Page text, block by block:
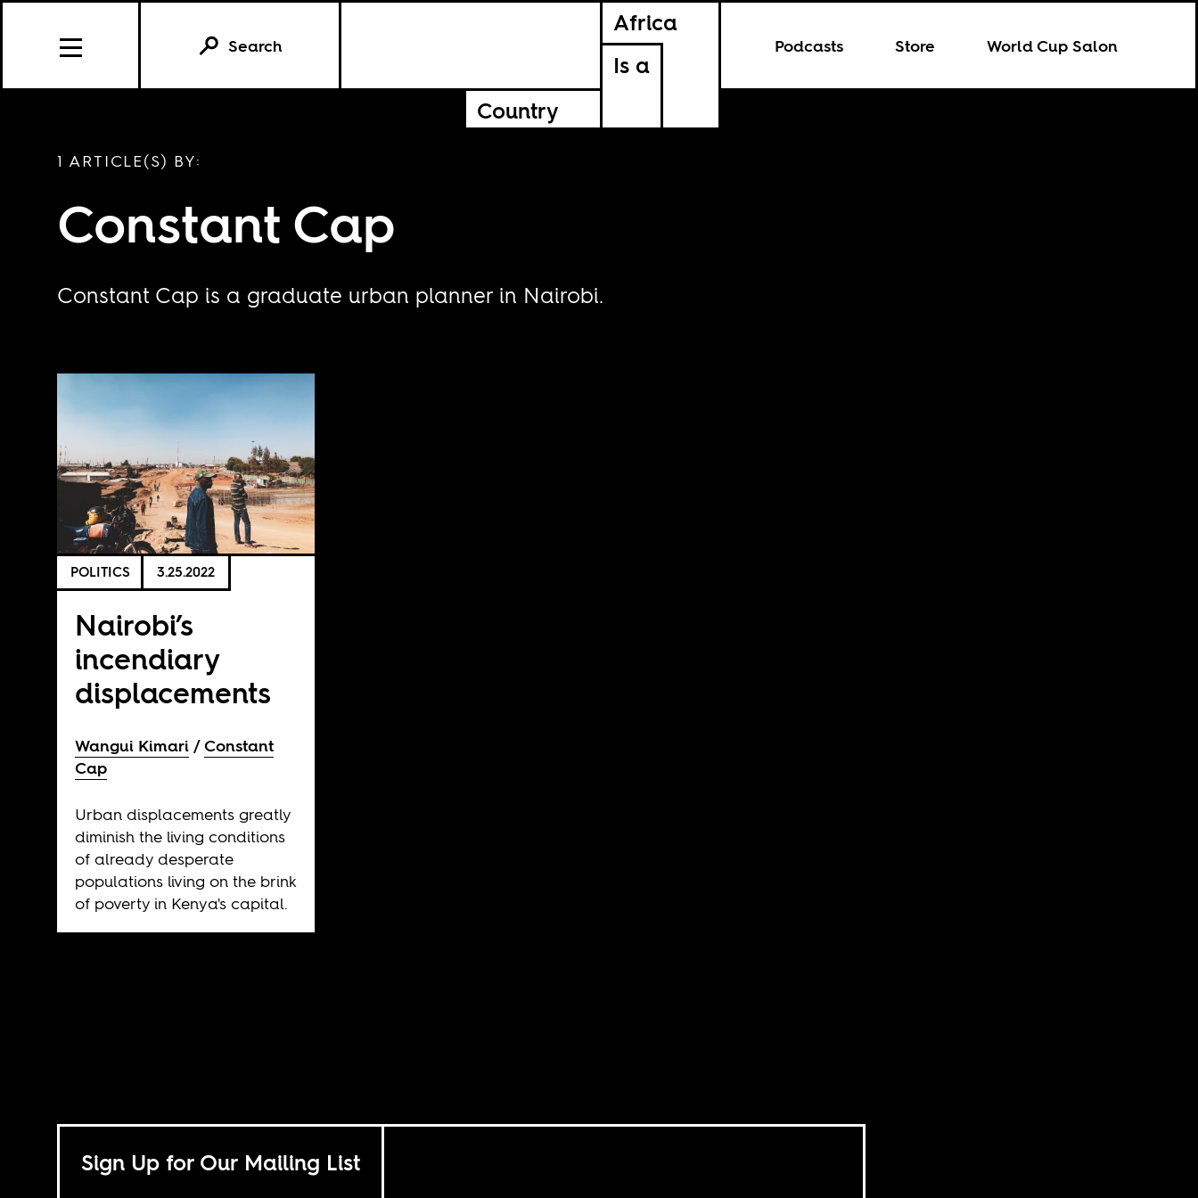
Africa
Is a
Country
Podcasts Store World Cup Salon
Search
1 ARTICLE(S) BY:
Constant Cap
Constant Cap is a graduate urban planner in Nairobi.
POLITICS 3.25.2022
Nairobi’s
incendiary
displacements
Wangui Kimari
Constant
Cap
Urban displacements greatly
diminish the living conditions
of already desperate
populations living on the brink
of poverty in Kenya's capital.
Sign Up for Our Mailing List